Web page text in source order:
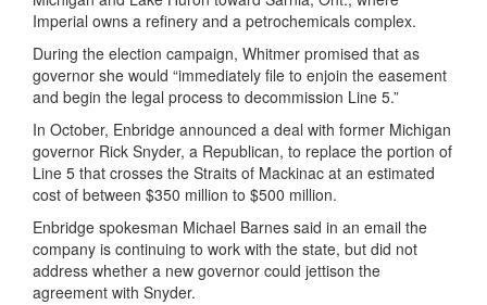
Imperial owns a refinery and a petrochemicals complex.
During the election campaign, Whitmer promised that as
governor she would “immediately file to enjoin the easement
and begin the legal process to decommission Line 5.”
In October, Enbridge announced a deal with former Michigan
governor Rick Snyder, a Republican, to replace the portion of
Line 5 that crosses the Straits of Mackinac at an estimated
cost of between $350 million to $500 million.
Enbridge spokesman Michael Barnes said in an email the
company is continuing to work with the state, but did not
address whether a new governor could jettison the
agreement with Snyder.